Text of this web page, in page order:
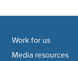
Footer
Work for us
Media resources